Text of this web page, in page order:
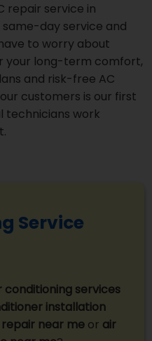
repair service in
same-day service and
to worry about
your long-term comfort,
and risk-free AC
customers is our first
technicians work
Service
conditioning services
installation
near me or air